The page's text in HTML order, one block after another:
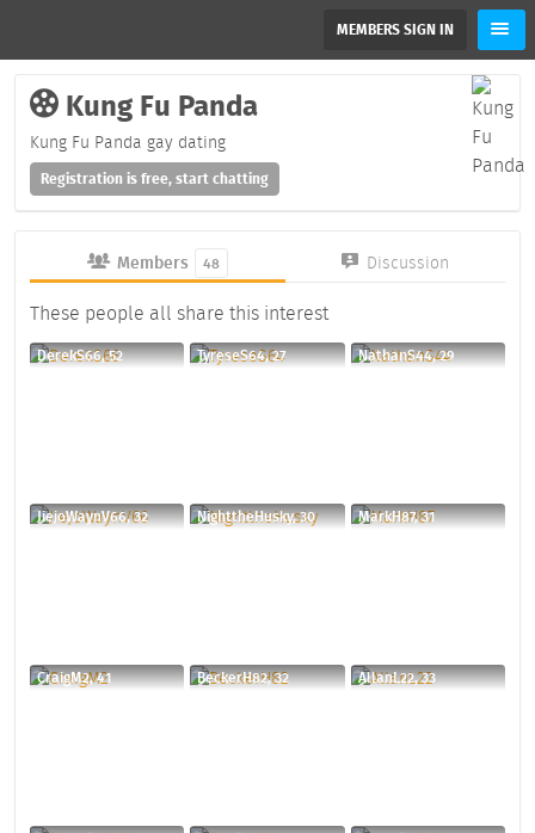
MEMBERS SIGN IN
Kung Fu Panda
Kung Fu Panda gay dating
Registration is free, start chatting
Members 48 Discussion
These people all share this interest
DerekS66, 52 TyreseS64, 27 NathanS44, 29
JiejoWaynV66, 32 NighttheHusky, 30 MarkH87, 31
CraigM2, 41 BeckerH82, 32 AllanL22, 33